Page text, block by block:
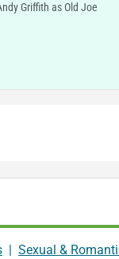
Griffith as Old Joe
Sexual &